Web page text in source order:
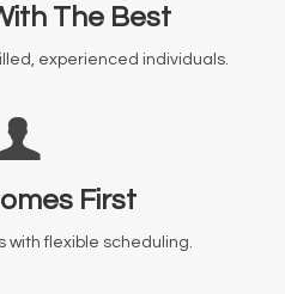
The Best
experienced individuals.
First
with flexible scheduling.